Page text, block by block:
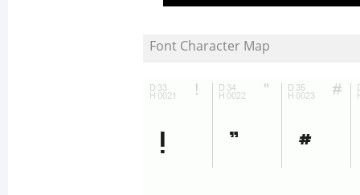
Font Character Map